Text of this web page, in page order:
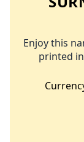
Enjoy this
printed